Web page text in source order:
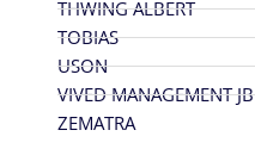
THWING ALBERT
TOBIAS
USON
VIVED MANAGEMENT JB
ZEMATRA